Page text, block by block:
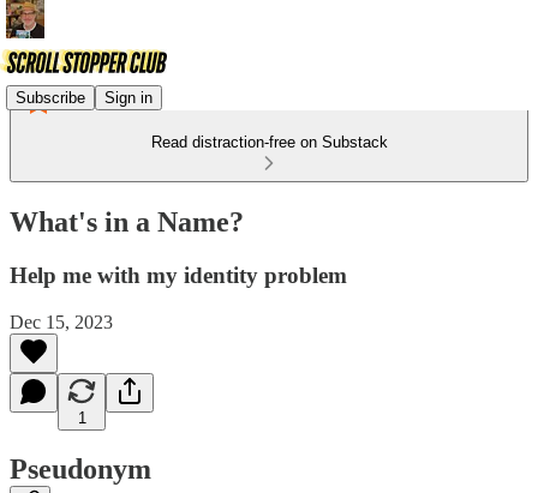
Subscribe Sign in
Read distraction-free on Substack
What's in a Name?
Help me with my identity problem
Dec 15, 2023
1
Pseudonym